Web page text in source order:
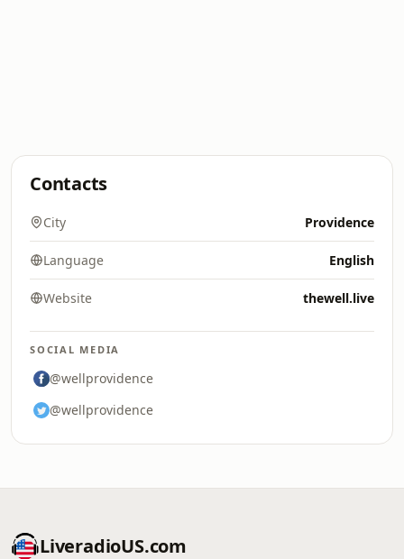
Contacts
City Providence
Language English
Website thewell.live
SOCIAL MEDIA
@wellprovidence
@wellprovidence
LiveradioUS.com